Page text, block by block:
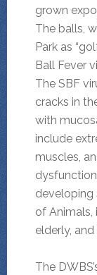
grown
The balls,
Park as
Ball Fever
The SBF
cracks in
with
include
muscles,
developing
of Animals,
elderly,
The